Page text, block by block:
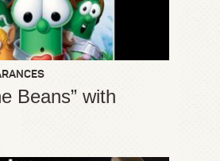
Beans” with